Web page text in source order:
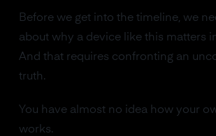
Before we get into the timeline, we
about why a device like this matters
And that requires confronting an
truth.
You have almost no idea how your
works.